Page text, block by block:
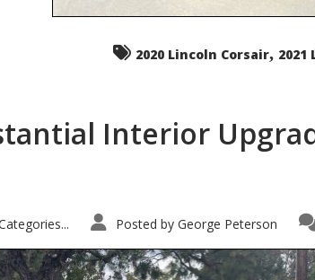
2020 Lincoln Corsair,
Interior
Posted by George Peterson